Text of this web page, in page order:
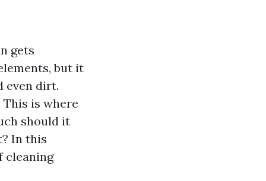
gets
but it
even dirt.
This is where
should it
In this
cleaning